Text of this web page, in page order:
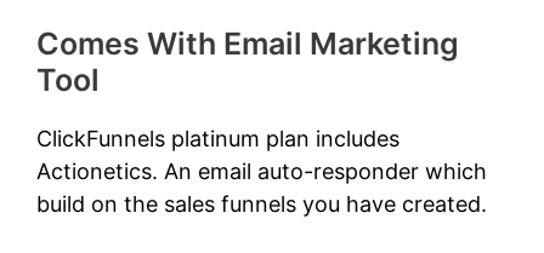
Comes With Email Marketing
Tool
ClickFunnels platinum plan includes
Actionetics. An email auto-responder which
build on the sales funnels you have created.